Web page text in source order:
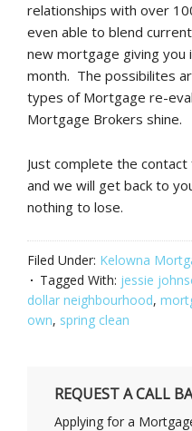
relationships with over
even able to blend
new mortgage giving you
month. The possibilites
types of Mortgage re-
Mortgage Brokers shine.
Just complete the
and we will get back to
nothing to lose.
Filed Under: Kelowna
Tagged With: jessie
dollar neighbourhood,
own, spring clean
REQUEST A CALL
Applying for a